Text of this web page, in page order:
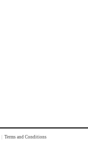
Terms and Conditions